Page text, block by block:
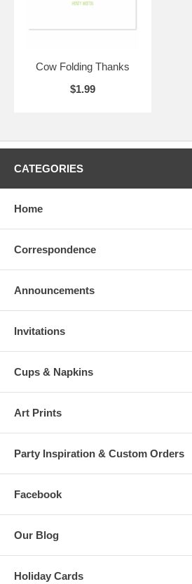
Cow Folding Thanks
$1.99
CATEGORIES
Home
Correspondence
Announcements
Invitations
Cups & Napkins
Art Prints
Party Inspiration & Custom Orders
Facebook
Our Blog
Holiday Cards